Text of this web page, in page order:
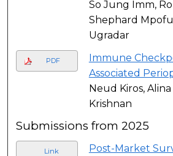
So Jung Imm,
Shephard
Ugradar
PDF
Immune
Associated
Neud Kiros,
Krishnan
Submissions from 2025
Link
Post-Market